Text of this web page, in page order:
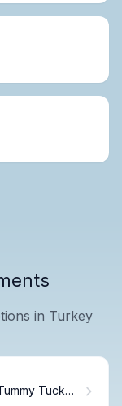
in Turkey
Tuck